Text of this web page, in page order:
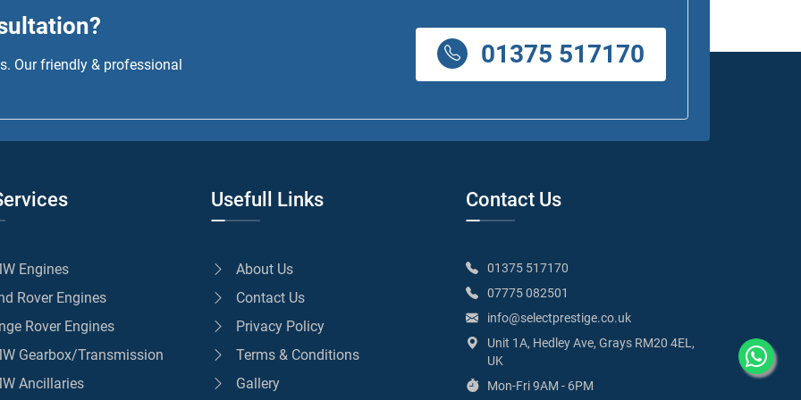
Our friendly & professional 01375 517170
Engines
Rover Engines
Rover Engines
Gearbox/Transmission
Ancillaries
Usefull Links
About Us
Contact Us
Privacy Policy
Terms & Conditions
Gallery
Contact Us
01375 517170
07775 082501
info@selectprestige.co.uk
Unit 1A, Hedley Ave, Grays RM20 4EL,
UK
Mon-Fri 9AM - 6PM